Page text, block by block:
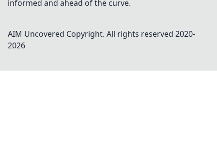
informed and ahead of the curve.
AIM Uncovered Copyright. All rights reserved 2020-
2026